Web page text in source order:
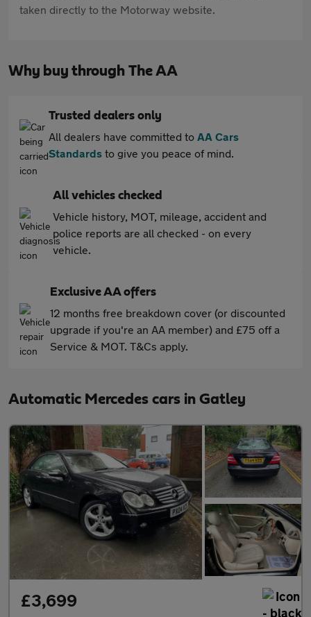
taken directly to the Motorway website.
Why buy through The AA
Trusted dealers only
All dealers have committed to AA Cars
Standards to give you peace of mind.
All vehicles checked
Vehicle history, MOT, mileage, accident and
police reports are all checked - on every
vehicle.
Exclusive AA offers
12 months free breakdown cover (or discounted
upgrade if you're an AA member) and £75 off a
Service & MOT. T&Cs apply.
Automatic Mercedes cars in Gatley
£3,699